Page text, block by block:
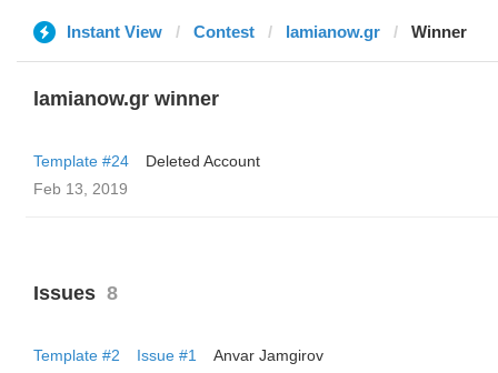
Instant View Contest lamianow.gr Winner
lamianow.gr winner
Template #24
Deleted Account
Feb 13, 2019
Issues 8
Template #2 Issue #1
Anvar Jamgirov